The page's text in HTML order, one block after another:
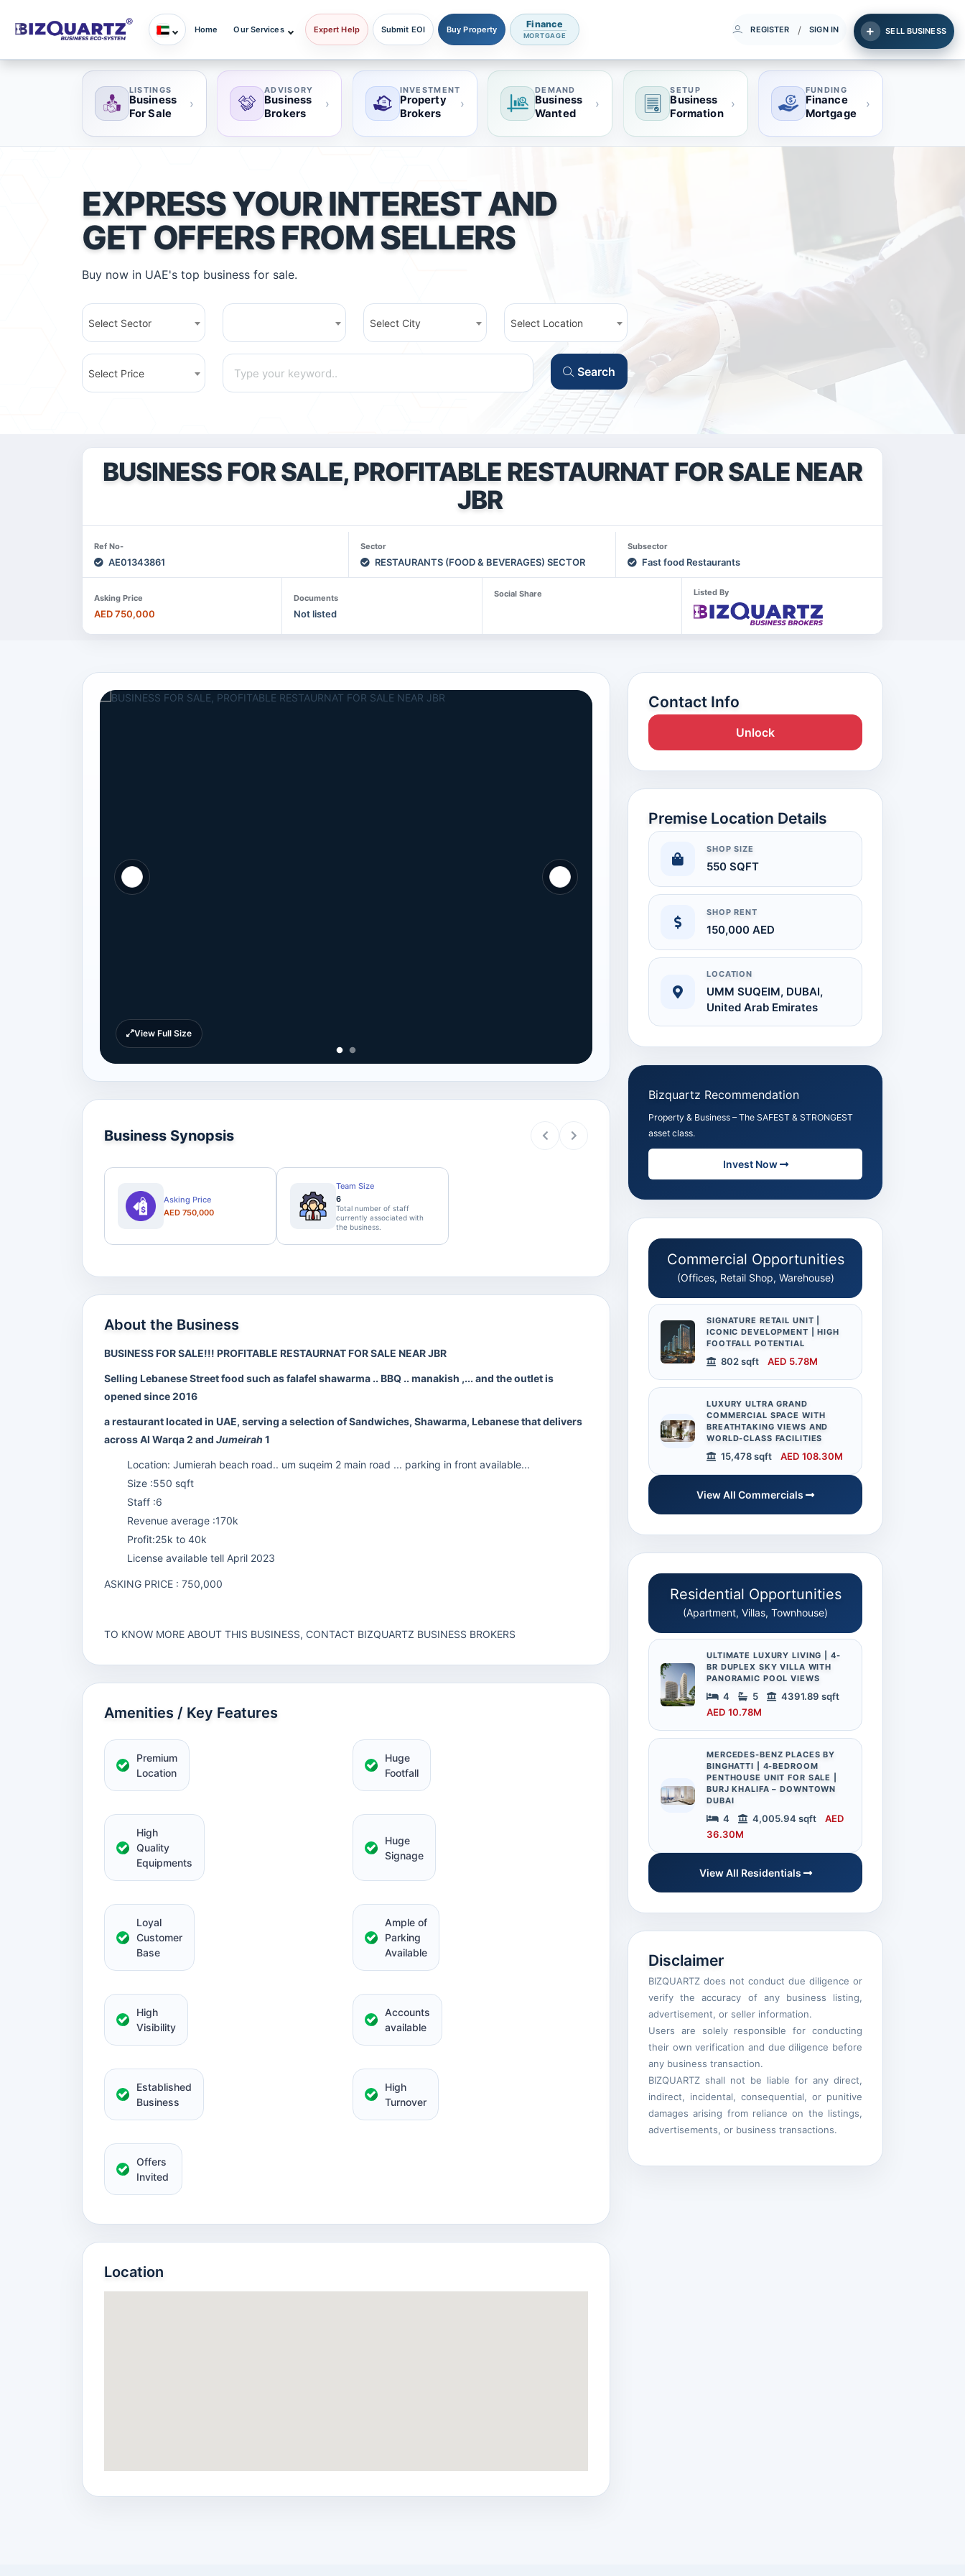
Home Our Services Expert Help Submit EOI Buy Property Finance
MORTGAGE
REGISTER / SIGN IN SELL BUSINESS
LISTINGS
Business
For Sale
›
ADVISORY
Business
Brokers
›
INVESTMENT
Property
Brokers
›
DEMAND
Business
Wanted
›
SETUP
Business
Formation
›
FUNDING
Finance
Mortgage
›
EXPRESS YOUR INTEREST AND
GET OFFERS FROM SELLERS
Buy now in UAE's top business for sale.
Select Sector Select City Select Location
Select Price Search
BUSINESS FOR SALE, PROFITABLE RESTAURNAT FOR SALE NEAR
JBR
Ref No-
AE01343861
Sector
RESTAURANTS (FOOD & BEVERAGES) SECTOR
Subsector
Fast food Restaurants
Asking Price
AED 750,000
Documents
Not listed
Social Share Listed By
View Full Size View Full Size
Business Synopsis
Asking Price
AED 750,000
Team Size
6
Total number of staff
currently associated with
the business.
About the Business
BUSINESS FOR SALE!!! PROFITABLE RESTAURNAT FOR SALE NEAR JBR
Selling Lebanese Street food such as falafel shawarma .. BBQ .. manakish ,... and the outlet is
opened since 2016
a restaurant located in UAE, serving a selection of Sandwiches, Shawarma, Lebanese that delivers
across Al Warqa 2 and Jumeirah 1
Location: Jumierah beach road.. um suqeim 2 main road ... parking in front available...
Size :550 sqft
Staff :6
Revenue average :170k
Profit:25k to 40k
License available tell April 2023
ASKING PRICE : 750,000
TO KNOW MORE ABOUT THIS BUSINESS, CONTACT BIZQUARTZ BUSINESS BROKERS
Amenities / Key Features
Premium
Location
Huge
Footfall
High
Quality
Equipments
Huge
Signage
Loyal
Customer
Base
Ample of
Parking
Available
High
Visibility
Accounts
available
Established
Business
High
Turnover
Offers
Invited
Location
Contact Info
Unlock
Premise Location Details
SHOP SIZE
550 SQFT
SHOP RENT
150,000 AED
LOCATION
UMM SUQEIM, DUBAI,
United Arab Emirates
Bizquartz Recommendation
Property & Business – The SAFEST & STRONGEST
asset class.
Invest Now
Commercial Opportunities
(Offices, Retail Shop, Warehouse)
SIGNATURE RETAIL UNIT |
ICONIC DEVELOPMENT | HIGH
FOOTFALL POTENTIAL
802 sqft AED 5.78M
LUXURY ULTRA GRAND
COMMERCIAL SPACE WITH
BREATHTAKING VIEWS AND
WORLD-CLASS FACILITIES
15,478 sqft AED 108.30M
View All Commercials
Residential Opportunities
(Apartment, Villas, Townhouse)
ULTIMATE LUXURY LIVING | 4-
BR DUPLEX SKY VILLA WITH
PANORAMIC POOL VIEWS
4 5
4391.89 sqft
AED 10.78M
MERCEDES-BENZ PLACES BY
BINGHATTI | 4-BEDROOM
PENTHOUSE UNIT FOR SALE |
BURJ KHALIFA – DOWNTOWN
DUBAI
4 4,005.94 sqft
AED
36.30M
View All Residentials
Disclaimer
BIZQUARTZ does not conduct due diligence or
verify the accuracy of any business listing,
advertisement, or seller information.
Users are solely responsible for conducting
their own verification and due diligence before
any business transaction.
BIZQUARTZ shall not be liable for any direct,
indirect, incidental, consequential, or punitive
damages arising from reliance on the listings,
advertisements, or business transactions.